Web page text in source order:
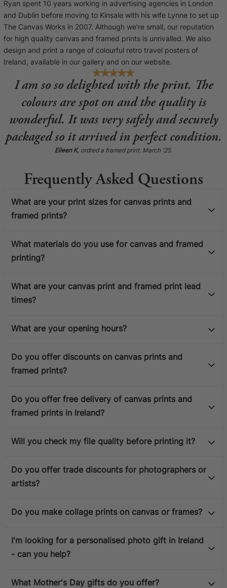
Ryan spent 10 years working in advertising agencies in London
and Dublin before moving to Kinsale with his wife Lynne to set up
The Canvas Works in 2007. Although we're small, our reputation
for high quality canvas and framed prints is unrivalled. We also
design and print a range of colourful retro travel posters of
Ireland, available in our gallery and on our website.
I am so so delighted with the print. The
colours are spot on and the quality is
wonderful. It was very safely and securely
packaged so it arrived in perfect condition.
Eileen K, ordred a framed print. March '25.
Frequently Asked Questions
What are your print sizes for canvas prints and
framed prints?
What materials do you use for canvas and framed
printing?
What are your canvas print and framed print lead
times?
What are your opening hours?
Do you offer discounts on canvas prints and
framed prints?
Do you offer free delivery of canvas prints and
framed prints in Ireland?
Will you check my file quality before printing it?
Do you offer trade discounts for photographers or
artists?
Do you make collage prints on canvas or frames?
I'm looking for a personalised photo gift in Ireland
- can you help?
What Mother's Day gifts do you offer?